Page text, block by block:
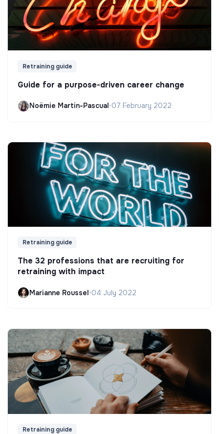
Retraining guide
Guide for a purpose-driven career change
Noëmie Martin-Pascual•07 February 2022
Retraining guide
The 32 professions that are recruiting for
retraining with impact
Marianne Roussel•04 July 2022
Retraining guide